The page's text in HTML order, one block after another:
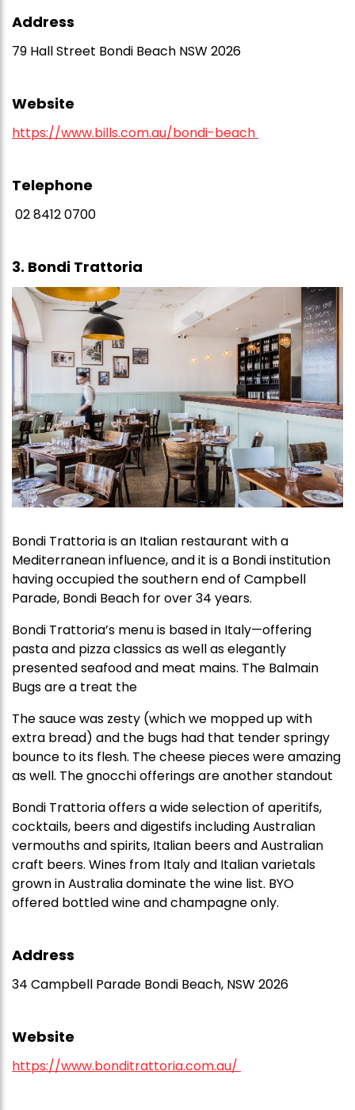
Address
79 Hall Street Bondi Beach NSW 2026
Website
https://www.bills.com.au/bondi-beach
Telephone
02 8412 0700
3. Bondi Trattoria
Bondi Trattoria is an Italian restaurant with a
Mediterranean influence, and it is a Bondi institution
having occupied the southern end of Campbell
Parade, Bondi Beach for over 34 years.
Bondi Trattoria’s menu is based in Italy—offering
pasta and pizza classics as well as elegantly
presented seafood and meat mains. The Balmain
Bugs are a treat the
Th​​e sauce was zesty (which we mopped up with
extra bread) and the bugs had that tender springy
bounce to its flesh. The cheese pieces were amazing
as well. The gnocchi offerings are another standout
Bondi Trattoria offers a wide selection of aperitifs,
cocktails, beers and digestifs including Australian
vermouths and spirits, Italian beers and Australian
craft beers. Wines from Italy and Italian varietals
grown in Australia dominate the wine list. BYO
offered bottled wine and champagne only.
Address
34 Campbell Parade Bondi Beach, NSW 2026
Website
https://www.bonditrattoria.com.au/